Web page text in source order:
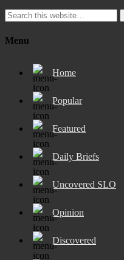
Menu
Home
Popular
Featured
Daily Briefs
Uncovered SLO
Opinion
Discovered